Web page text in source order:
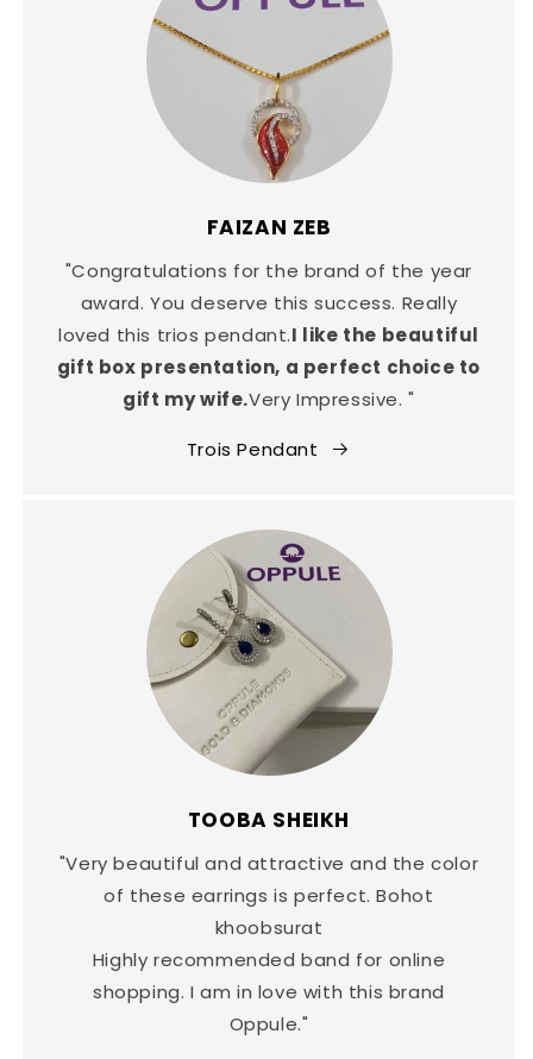
FAIZAN ZEB
"Congratulations for the brand of the year
award. You deserve this success. Really
loved this trios pendant.I like the beautiful
gift box presentation, a perfect choice to
gift my wife.Very Impressive. "
Trois Pendant
TOOBA SHEIKH
"Very beautiful and attractive and the color
of these earrings is perfect. Bohot
khoobsurat
Highly recommended band for online
shopping. I am in love with this brand
Oppule."